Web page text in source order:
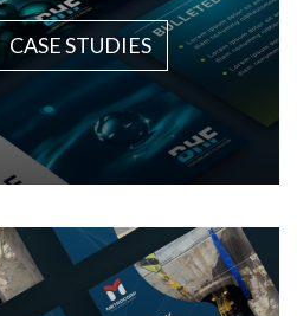
CASE STUDIES